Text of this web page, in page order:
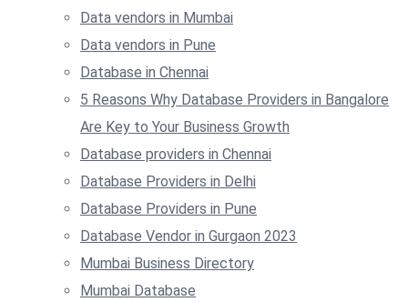
Data vendors in Mumbai
Data vendors in Pune
Database in Chennai
5 Reasons Why Database Providers in Bangalore
Are Key to Your Business Growth
Database providers in Chennai
Database Providers in Delhi
Database Providers in Pune
Database Vendor in Gurgaon 2023
Mumbai Business Directory
Mumbai Database